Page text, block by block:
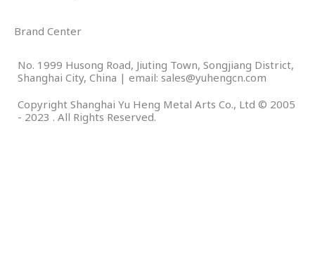
Brand Center
No. 1999 Husong Road, Jiuting Town, Songjiang District,
Shanghai City, China | email: sales@yuhengcn.com
Copyright Shanghai Yu Heng Metal Arts Co., Ltd © 2005
- 2023 . All Rights Reserved.